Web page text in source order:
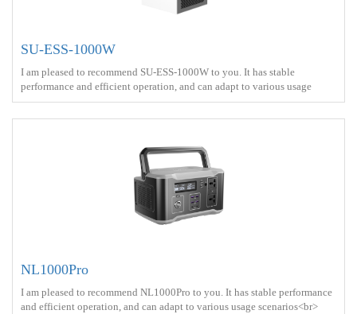
SU-ESS-1000W
I am pleased to recommend SU-ESS-1000W to you. It has stable
performance and efficient operation, and can adapt to various usage
scenarios<br> Battery capacity ：2kWh<br> Output power ：1000W
NL1000Pro
I am pleased to recommend NL1000Pro to you. It has stable performance
and efficient operation, and can adapt to various usage scenarios<br>